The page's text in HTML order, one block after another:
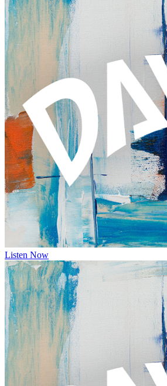
Listen Now